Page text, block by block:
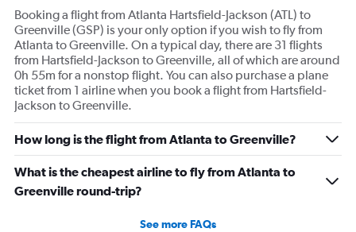
Booking a flight from Atlanta Hartsfield-Jackson (ATL) to
Greenville (GSP) is your only option if you wish to fly from
Atlanta to Greenville. On a typical day, there are 31 flights
from Hartsfield-Jackson to Greenville, all of which are around
0h 55m for a nonstop flight. You can also purchase a plane
ticket from 1 airline when you book a flight from Hartsfield-
Jackson to Greenville.
How long is the flight from Atlanta to Greenville?
What is the cheapest airline to fly from Atlanta to
Greenville round-trip?
See more FAQs